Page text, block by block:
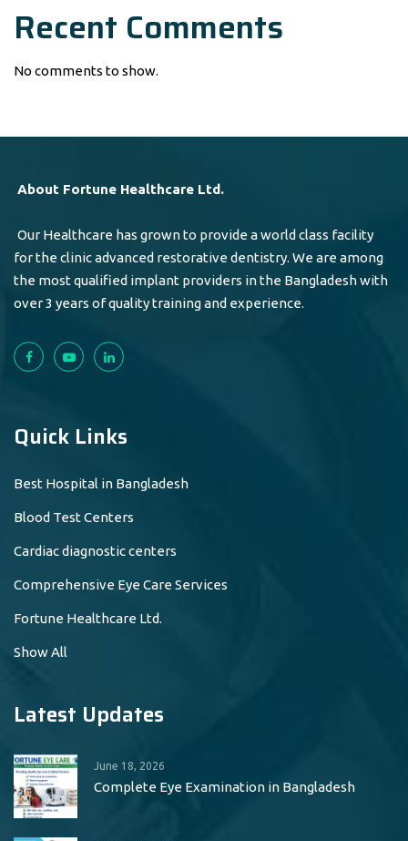
Recent Comments
No comments to show.
About Fortune Healthcare Ltd.
Our Healthcare has grown to provide a world class facility
for the clinic advanced restorative dentistry. We are among
the most qualified implant providers in the Bangladesh with
over 3 years of quality training and experience.
Quick Links
Best Hospital in Bangladesh
Blood Test Centers
Cardiac diagnostic centers
Comprehensive Eye Care Services
Fortune Healthcare Ltd.
Show All
Latest Updates
June 18, 2026
Complete Eye Examination in Bangladesh